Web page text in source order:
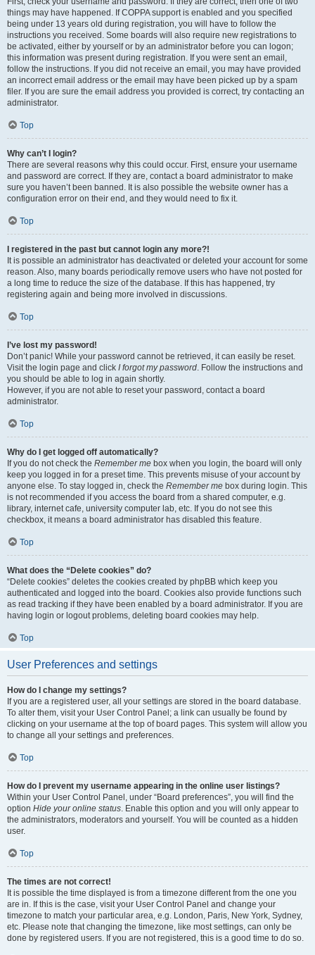
things may have happened. If COPPA support is enabled and you specified
being under 13 years old during registration, you will have to follow the
instructions you received. Some boards will also require new registrations to
be activated, either by yourself or by an administrator before you can logon;
this information was present during registration. If you were sent an email,
follow the instructions. If you did not receive an email, you may have provided
an incorrect email address or the email may have been picked up by a spam
filer. If you are sure the email address you provided is correct, try contacting an
administrator.
Top
Why can’t I login?
There are several reasons why this could occur. First, ensure your username
and password are correct. If they are, contact a board administrator to make
sure you haven’t been banned. It is also possible the website owner has a
configuration error on their end, and they would need to fix it.
Top
I registered in the past but cannot login any more?!
It is possible an administrator has deactivated or deleted your account for some
reason. Also, many boards periodically remove users who have not posted for
a long time to reduce the size of the database. If this has happened, try
registering again and being more involved in discussions.
Top
I’ve lost my password!
Don’t panic! While your password cannot be retrieved, it can easily be reset.
Visit the login page and click I forgot my password. Follow the instructions and
you should be able to log in again shortly.
However, if you are not able to reset your password, contact a board
administrator.
Top
Why do I get logged off automatically?
If you do not check the Remember me box when you login, the board will only
keep you logged in for a preset time. This prevents misuse of your account by
anyone else. To stay logged in, check the Remember me box during login. This
is not recommended if you access the board from a shared computer, e.g.
library, internet cafe, university computer lab, etc. If you do not see this
checkbox, it means a board administrator has disabled this feature.
Top
What does the “Delete cookies” do?
“Delete cookies” deletes the cookies created by phpBB which keep you
authenticated and logged into the board. Cookies also provide functions such
as read tracking if they have been enabled by a board administrator. If you are
having login or logout problems, deleting board cookies may help.
Top
User Preferences and settings
How do I change my settings?
If you are a registered user, all your settings are stored in the board database.
To alter them, visit your User Control Panel; a link can usually be found by
clicking on your username at the top of board pages. This system will allow you
to change all your settings and preferences.
Top
How do I prevent my username appearing in the online user listings?
Within your User Control Panel, under “Board preferences”, you will find the
option Hide your online status. Enable this option and you will only appear to
the administrators, moderators and yourself. You will be counted as a hidden
user.
Top
The times are not correct!
It is possible the time displayed is from a timezone different from the one you
are in. If this is the case, visit your User Control Panel and change your
timezone to match your particular area, e.g. London, Paris, New York, Sydney,
etc. Please note that changing the timezone, like most settings, can only be
done by registered users. If you are not registered, this is a good time to do so.